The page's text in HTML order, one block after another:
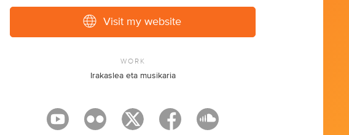
Visit my website
WORK
Irakaslea eta musikaria